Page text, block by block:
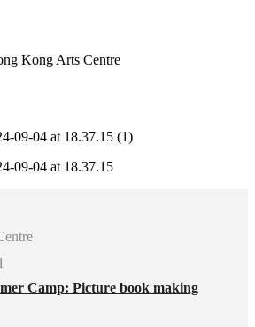
Kong Arts Centre
Camp: Picture book making